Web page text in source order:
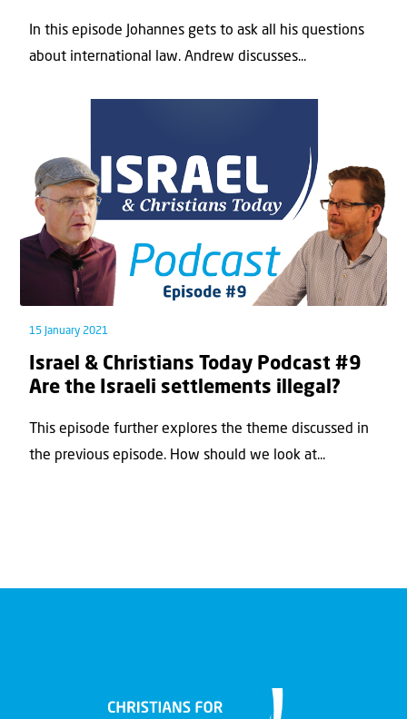
In this episode Johannes gets to ask all his questions
about international law. Andrew discusses...
15 January 2021
Israel & Christians Today Podcast #9
Are the Israeli settlements illegal?
This episode further explores the theme discussed in
the previous episode. How should we look at...